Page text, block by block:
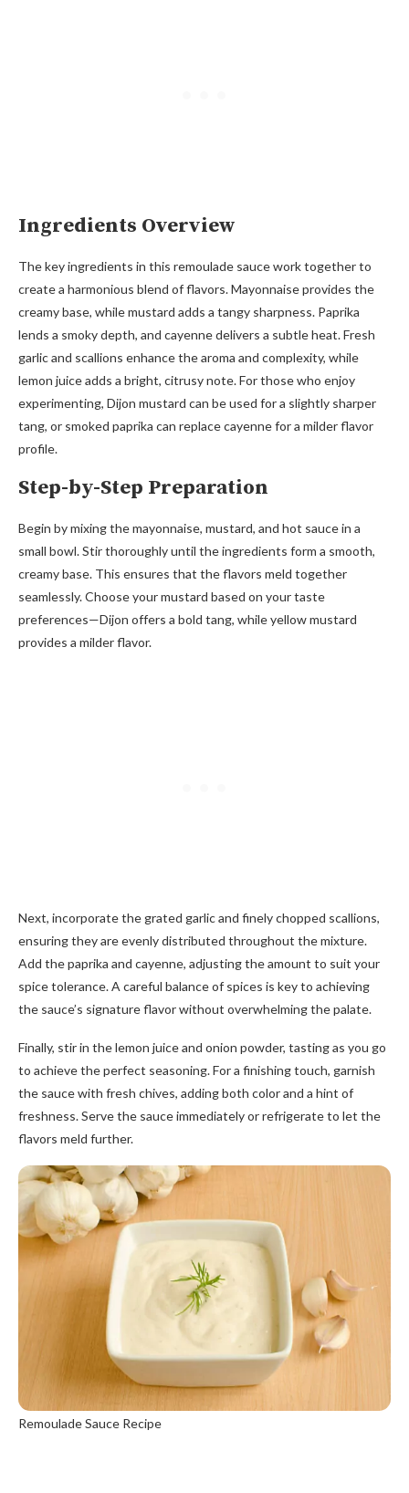
Ingredients Overview
The key ingredients in this remoulade sauce work together to
create a harmonious blend of flavors. Mayonnaise provides the
creamy base, while mustard adds a tangy sharpness. Paprika
lends a smoky depth, and cayenne delivers a subtle heat. Fresh
garlic and scallions enhance the aroma and complexity, while
lemon juice adds a bright, citrusy note. For those who enjoy
experimenting, Dijon mustard can be used for a slightly sharper
tang, or smoked paprika can replace cayenne for a milder flavor
profile.
Step-by-Step Preparation
Begin by mixing the mayonnaise, mustard, and hot sauce in a
small bowl. Stir thoroughly until the ingredients form a smooth,
creamy base. This ensures that the flavors meld together
seamlessly. Choose your mustard based on your taste
preferences—Dijon offers a bold tang, while yellow mustard
provides a milder flavor.
Next, incorporate the grated garlic and finely chopped scallions,
ensuring they are evenly distributed throughout the mixture.
Add the paprika and cayenne, adjusting the amount to suit your
spice tolerance. A careful balance of spices is key to achieving
the sauce’s signature flavor without overwhelming the palate.
Finally, stir in the lemon juice and onion powder, tasting as you go
to achieve the perfect seasoning. For a finishing touch, garnish
the sauce with fresh chives, adding both color and a hint of
freshness. Serve the sauce immediately or refrigerate to let the
flavors meld further.
Remoulade Sauce Recipe